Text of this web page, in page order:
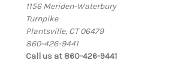
1156 Meriden-Waterbury
Turnpike
Plantsville, CT 06479
860-426-9441
Call us at 860-426-9441